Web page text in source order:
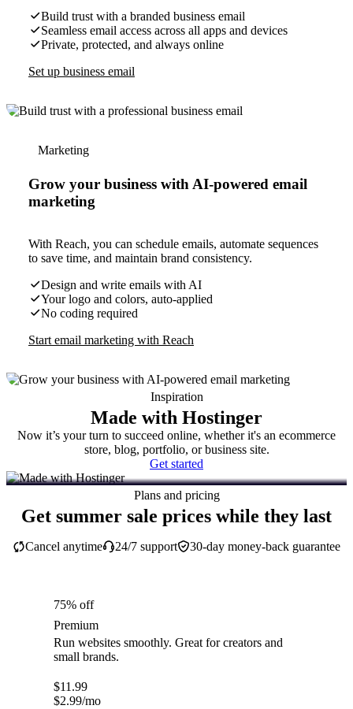
Build trust with a branded business email
Seamless email access across all apps and devices
Private, protected, and always online
Set up business email
Marketing
Grow your business with AI-powered email
marketing
With Reach, you can schedule emails, automate sequences
to save time, and maintain brand consistency.
Design and write emails with AI
Your logo and colors, auto-applied
No coding required
Start email marketing with Reach
Inspiration
Made with Hostinger
Now it’s your turn to succeed online, whether it's an ecommerce
store, blog, portfolio, or business site.
Get started
Plans and pricing
Get summer sale prices while they last
30-day money-back guarantee
Cancel anytime 24/7 support
75% off
Premium
Run websites smoothly. Great for creators and
small brands.
$11.99
$2.99/mo